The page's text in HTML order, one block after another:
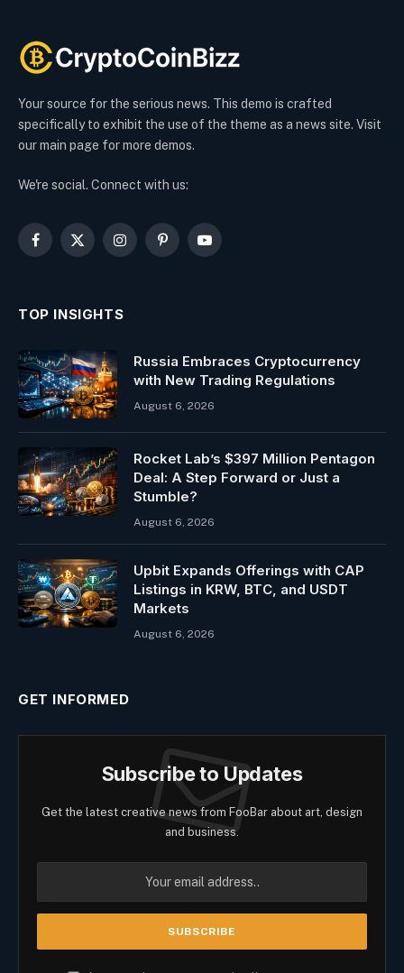
Your source for the serious news. This demo is crafted
specifically to exhibit the use of the theme as a news site. Visit
our main page for more demos.
We're social. Connect with us:
Facebook
X
InstagramPinterestYouTube
TOP INSIGHTS
Russia Embraces Cryptocurrency
with New Trading Regulations
August 6, 2026
Rocket Lab’s $397 Million Pentagon
Deal: A Step Forward or Just a
Stumble?
August 6, 2026
Upbit Expands Offerings with CAP
Listings in KRW, BTC, and USDT
Markets
August 6, 2026
GET INFORMED
Subscribe to Updates
Get the latest creative news from FooBar about art, design
and business.